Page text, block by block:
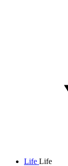
Life Life